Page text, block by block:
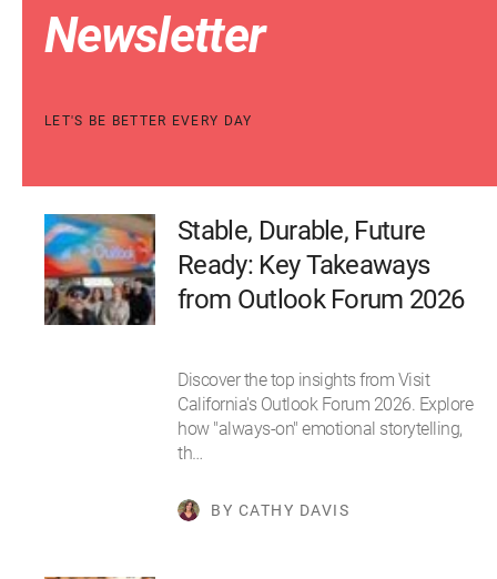
Newsletter
LET'S BE BETTER EVERY DAY
Stable, Durable, Future
Ready: Key Takeaways
from Outlook Forum 2026
Discover the top insights from Visit
California's Outlook Forum 2026. Explore
how "always-on" emotional storytelling,
th…
BY CATHY DAVIS